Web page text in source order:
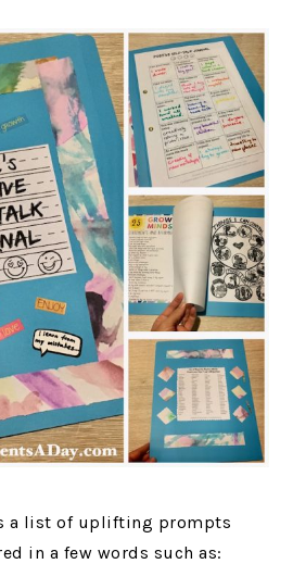
a list of uplifting prompts
in a few words such as: